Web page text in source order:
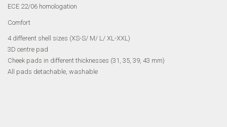
ECE 22/06 homologation
Comfort
4 different shell sizes (XS-S/ M/ L/ XL-XXL)
3D centre pad
Cheek pads in different thicknesses (31, 35, 39, 43 mm)
All pads detachable, washable